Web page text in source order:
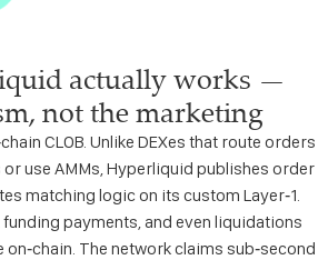
actually works —
not the marketing
CLOB. Unlike DEXes that route orders
use AMMs, Hyperliquid publishes order
matching logic on its custom Layer‑1.
payments, and even liquidations
The network claims sub‑second